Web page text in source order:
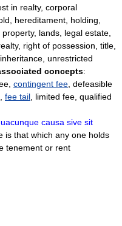
in realty, corporal
hereditament, holding,
lands, legal estate,
right of possession, title,
unrestricted
concepts:
contingent fee , defeasible
fee tail , limited fee, qualified
causa sive sit
is that which any one holds
tenement or rent